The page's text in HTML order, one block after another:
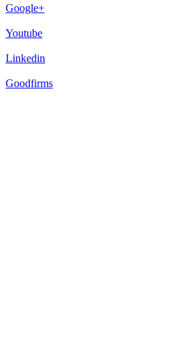
Google+
Youtube
Linkedin
Goodfirms